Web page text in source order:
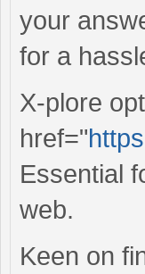
your
for a
X-plore
href="
Essential
web.
Keen on